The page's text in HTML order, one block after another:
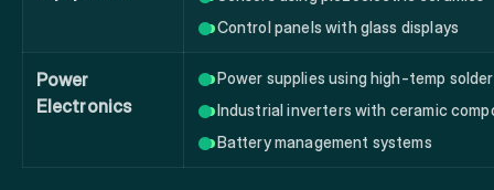
Control panels with glass displays
Power
Electronics
Power supplies using high-temp solder
Industrial inverters with ceramic
Battery management systems